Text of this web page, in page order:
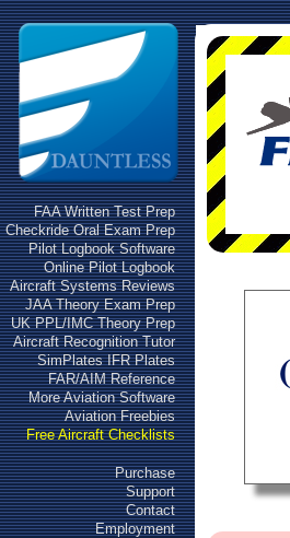
FAA Written Test Prep
Checkride Oral Exam Prep
Pilot Logbook Software
Online Pilot Logbook
Aircraft Systems Reviews
JAA Theory Exam Prep
UK PPL/IMC Theory Prep
Aircraft Recognition Tutor
SimPlates IFR Plates
FAR/AIM Reference
More Aviation Software
Aviation Freebies
Free Aircraft Checklists
Purchase
Support
Contact
Employment